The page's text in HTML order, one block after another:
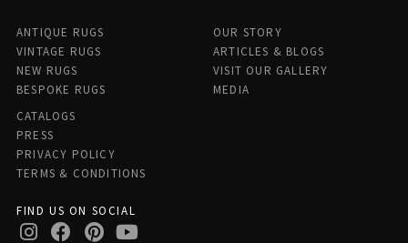
ANTIQUE RUGS
VINTAGE RUGS
NEW RUGS
BESPOKE RUGS
OUR STORY
ARTICLES & BLOGS
VISIT OUR GALLERY
MEDIA
CATALOGS
PRESS
PRIVACY POLICY
TERMS & CONDITIONS
FIND US ON SOCIAL